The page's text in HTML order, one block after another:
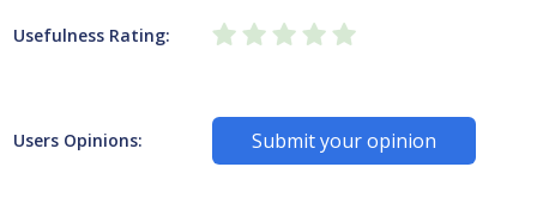
Usefulness Rating:
Users Opinions: Submit your opinion